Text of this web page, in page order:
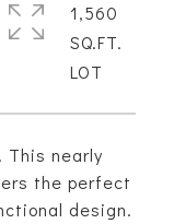
This nearly
the perfect
design.
1,560
SQ.FT.